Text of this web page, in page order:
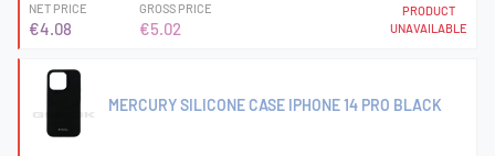
NET PRICE
€4.08
GROSS PRICE
€5.02
PRODUCT
UNAVAILABLE
MERCURY SILICONE CASE IPHONE 14 PRO BLACK